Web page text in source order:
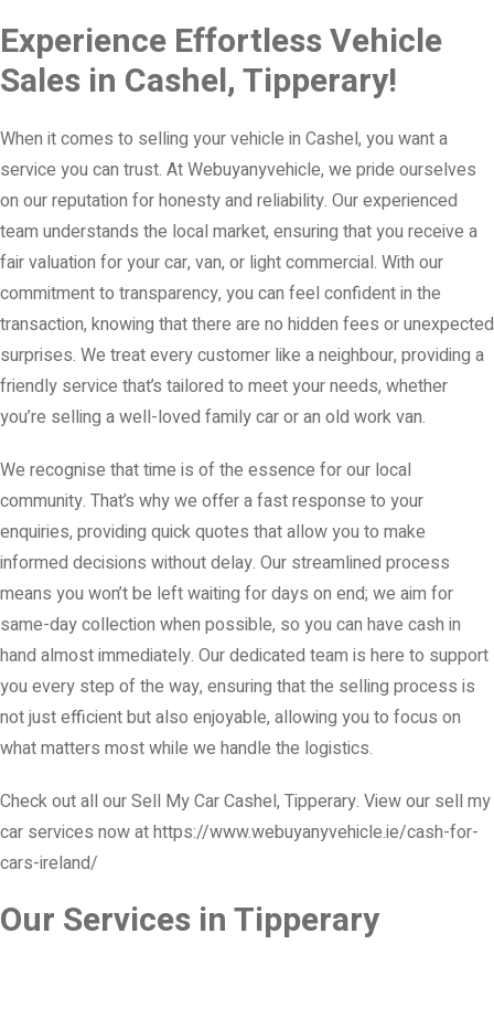
Experience Effortless Vehicle
Sales in Cashel, Tipperary!
When it comes to selling your vehicle in Cashel, you want a
service you can trust. At Webuyanyvehicle, we pride ourselves
on our reputation for honesty and reliability. Our experienced
team understands the local market, ensuring that you receive a
fair valuation for your car, van, or light commercial. With our
commitment to transparency, you can feel confident in the
transaction, knowing that there are no hidden fees or unexpected
surprises. We treat every customer like a neighbour, providing a
friendly service that’s tailored to meet your needs, whether
you’re selling a well-loved family car or an old work van.
We recognise that time is of the essence for our local
community. That’s why we offer a fast response to your
enquiries, providing quick quotes that allow you to make
informed decisions without delay. Our streamlined process
means you won’t be left waiting for days on end; we aim for
same-day collection when possible, so you can have cash in
hand almost immediately. Our dedicated team is here to support
you every step of the way, ensuring that the selling process is
not just efficient but also enjoyable, allowing you to focus on
what matters most while we handle the logistics.
Check out all our Sell My Car Cashel, Tipperary. View our sell my
car services now at https://www.webuyanyvehicle.ie/cash-for-
cars-ireland/
Our Services in Tipperary